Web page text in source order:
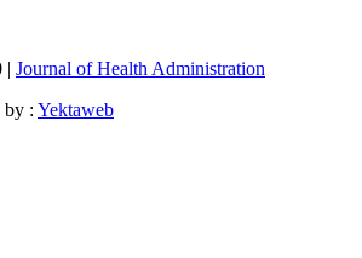
| Journal of Health Administration
by : Yektaweb